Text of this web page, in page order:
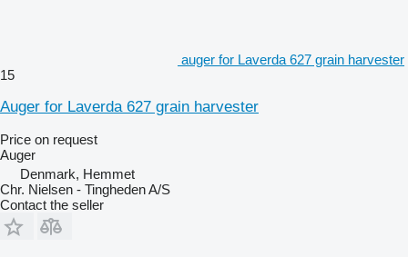
auger for Laverda 627 grain harvester
15
Auger for Laverda 627 grain harvester
Price on request
Auger
Denmark, Hemmet
Chr. Nielsen - Tingheden A/S
Contact the seller